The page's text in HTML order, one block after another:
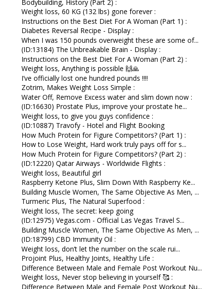
Bodybuilding, History (Part 2) :
Weight loss, 60 KG (132 lbs) gone forever :
Instructions on the Best Diet For A Woman (Part 1) :
Diabetes Reversal Recipe - Display :
When I was 150 pounds overweight these are some of...
(ID:13184) The Unbreakable Brain - Display :
Instructions on the Best Diet For A Woman (Part 2) :
Weight loss, Anything is possible 🙌🙏
I’ve officially lost one hundred pounds !!!!
Zotrim, Makes Weight Loss Simple :
Water Off, Remove Excess water and slim down now :
(ID:16630) Prostate Plus, improve your prostate he...
Weight loss, to give you guys confidence :
(ID:10887) Travofy - Hotel and Flight Booking
How Much Protein for Figure Competitors? (Part 1) :
How to Lose Weight, Hard work truly pays off for s...
How Much Protein for Figure Competitors? (Part 2) :
(ID:12220) Qatar Airways - Worldwide Flights :
Weight loss, Beautiful girl
Raspberry Ketone Plus, Slim Down With Raspberry Ke...
Building Muscle Women, The Same Objective As Men, ...
Turmeric Plus, The Natural Superfood :
Weight loss, The secret: keep going
(ID:12975) Vegas.com - Official Las Vegas Travel S...
Building Muscle Women, The Same Objective As Men, ...
(ID:18799) CBD Immunity Oil :
Weight loss, don’t let the number on the scale rui...
Projoint Plus, Healthy Joints, Healthy Life :
Difference Between Male and Female Post Workout Nu...
Weight loss, Never stop believing in yourself 🥰 :
Difference Between Male and Female Post Workout Nu...